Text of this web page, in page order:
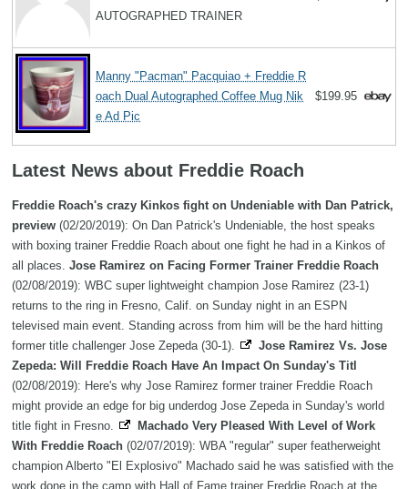
AUTOGRAPHED TRAINER
Manny "Pacman" Pacquiao + Freddie R
oach Dual Autographed Coffee Mug Nik
e Ad Pic
$199.95
Latest News about Freddie Roach
Freddie Roach's crazy Kinkos fight on Undeniable with Dan Patrick,
preview (02/20/2019): On Dan Patrick's Undeniable, the host speaks
with boxing trainer Freddie Roach about one fight he had in a Kinkos of
all places. Jose Ramirez on Facing Former Trainer Freddie Roach
(02/08/2019): WBC super lightweight champion Jose Ramirez (23-1)
returns to the ring in Fresno, Calif. on Sunday night in an ESPN
televised main event. Standing across from him will be the hard hitting
former title challenger Jose Zepeda (30-1).
Jose Ramirez Vs. Jose
Zepeda: Will Freddie Roach Have An Impact On Sunday's Titl
(02/08/2019): Here's why Jose Ramirez former trainer Freddie Roach
might provide an edge for big underdog Jose Zepeda in Sunday's world
title fight in Fresno.
Machado Very Pleased With Level of Work
With Freddie Roach (02/07/2019): WBA "regular" super featherweight
champion Alberto "El Explosivo" Machado said he was satisfied with the
work done in the camp with Hall of Fame trainer Freddie Roach at the